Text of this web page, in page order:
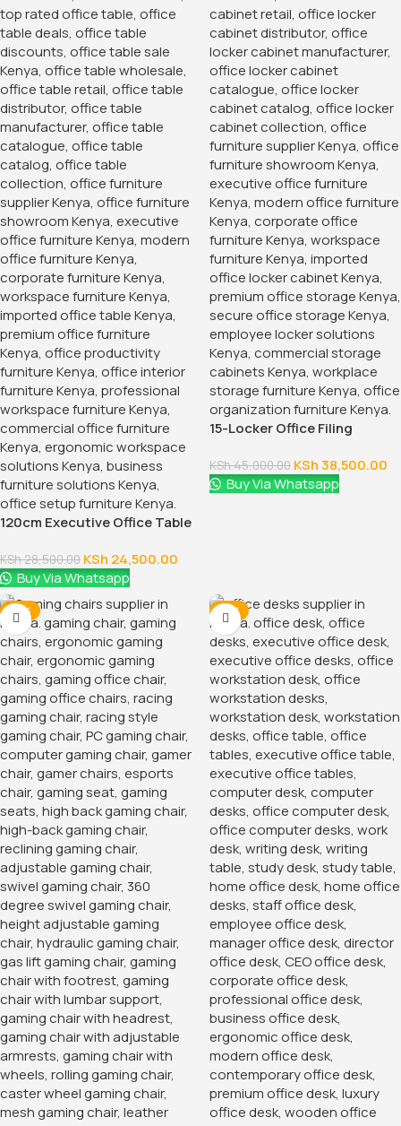
120cm Executive Office Table
KSh28,500.00 KSh 24,500.00
Buy Via Whatsapp
15-Locker Office Filing
KSh45,000.00 KSh38,500.00
Buy Via Whatsapp
-16% -12%